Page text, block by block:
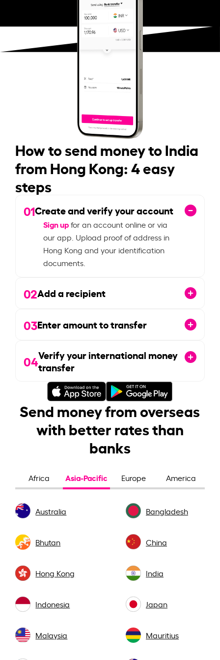
How to send money to India
from Hong Kong: 4 easy
steps
01Create and verify your account
Sign upfor an account online or via
our app. Upload proof of address in
Hong Kong and your identification
documents.
02Add a recipient
03Enter amount to transfer
04Verify your international money
transfer
Send money from overseas
with better rates than
banks
Africa Asia-Pacific Europe America
Australia Bangladesh
Bhutan China
Hong Kong India
Indonesia Japan
Malaysia Mauritius